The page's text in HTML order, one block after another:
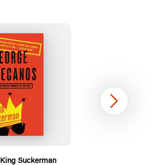
King Suckerman
Next